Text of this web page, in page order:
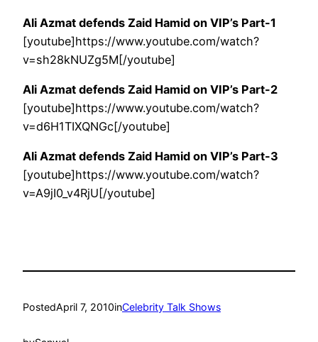
Ali Azmat defends Zaid Hamid on VIP’s Part-1
[youtube]https://www.youtube.com/watch?
v=sh28kNUZg5M[/youtube]
Ali Azmat defends Zaid Hamid on VIP’s Part-2
[youtube]https://www.youtube.com/watch?
v=d6H1TIXQNGc[/youtube]
Ali Azmat defends Zaid Hamid on VIP’s Part-3
[youtube]https://www.youtube.com/watch?
v=A9jI0_v4RjU[/youtube]
PostedApril 7, 2010inCelebrity Talk Shows